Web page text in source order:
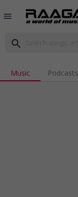
menu
search
Music Podcasts